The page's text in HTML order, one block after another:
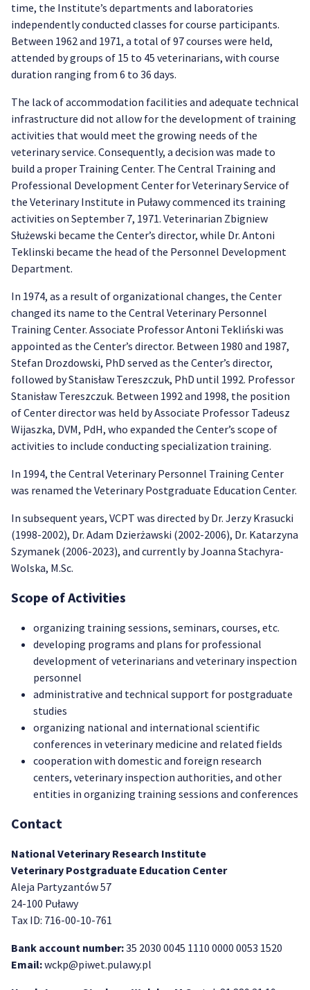
time, the Institute’s departments and laboratories
independently conducted classes for course participants.
Between 1962 and 1971, a total of 97 courses were held,
attended by groups of 15 to 45 veterinarians, with course
duration ranging from 6 to 36 days.
The lack of accommodation facilities and adequate technical
infrastructure did not allow for the development of training
activities that would meet the growing needs of the
veterinary service. Consequently, a decision was made to
build a proper Training Center. The Central Training and
Professional Development Center for Veterinary Service of
the Veterinary Institute in Puławy commenced its training
activities on September 7, 1971. Veterinarian Zbigniew
Służewski became the Center’s director, while Dr. Antoni
Teklinski became the head of the Personnel Development
Department.
In 1974, as a result of organizational changes, the Center
changed its name to the Central Veterinary Personnel
Training Center. Associate Professor Antoni Tekliński was
appointed as the Center’s director. Between 1980 and 1987,
Stefan Drozdowski, PhD served as the Center’s director,
followed by Stanisław Tereszczuk, PhD until 1992. Professor
Stanisław Tereszczuk. Between 1992 and 1998, the position
of Center director was held by Associate Professor Tadeusz
Wijaszka, DVM, PdH, who expanded the Center’s scope of
activities to include conducting specialization training.
In 1994, the Central Veterinary Personnel Training Center
was renamed the Veterinary Postgraduate Education Center.
In subsequent years, VCPT was directed by Dr. Jerzy Krasucki
(1998-2002), Dr. Adam Dzierżawski (2002-2006), Dr. Katarzyna
Szymanek (2006-2023), and currently by Joanna Stachyra-
Wolska, M.Sc.
Scope of Activities
organizing training sessions, seminars, courses, etc.
developing programs and plans for professional
development of veterinarians and veterinary inspection
personnel
administrative and technical support for postgraduate
studies
organizing national and international scientific
conferences in veterinary medicine and related fields
cooperation with domestic and foreign research
centers, veterinary inspection authorities, and other
entities in organizing training sessions and conferences
Contact
National Veterinary Research Institute
Veterinary Postgraduate Education Center
Aleja Partyzantów 57
24-100 Puławy
Tax ID: 716-00-10-761
Bank account number:35 2030 0045 1110 0000 0053 1520
Email:wckp@piwet.pulawy.pl